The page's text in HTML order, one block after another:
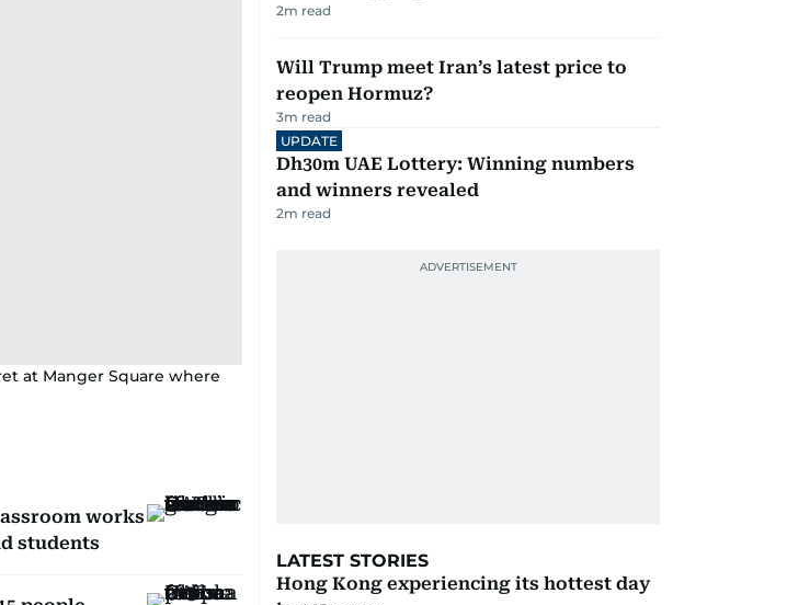
at Manger Square where
works
students
2m read
Will Trump meet Iran’s latest price to
reopen Hormuz?
3m read
UPDATE
Dh30m UAE Lottery: Winning numbers
and winners revealed
2m read
LATEST STORIES
Hong Kong experiencing its hottest day